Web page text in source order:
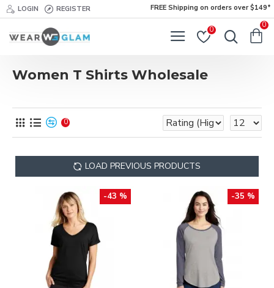
LOGIN REGISTER FREE Shipping on orders over $149*
0
0
Women T Shirts Wholesale
0
LOAD PREVIOUS PRODUCTS
-43 % -35 %